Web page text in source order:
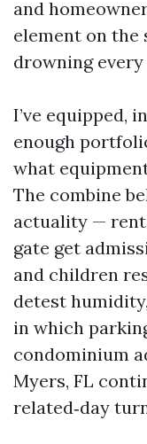
and
element on
drowning
I’ve equipped,
enough
what
The combine
actuality —
gate get
and children
detest
in which
condominium
Myers, FL
related‑day